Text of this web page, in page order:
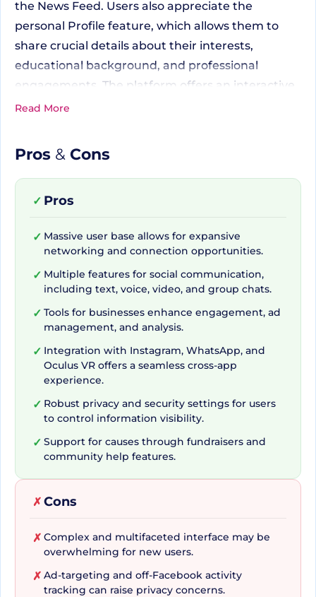
the News Feed. Users also appreciate the
personal Profile feature, which allows them to
share crucial details about their interests,
educational background, and professional
engagements. The platform offers an interactive
social space where users can connect with
spaces built around shared interests. Businesses,
celebrities, and brands can utilize Pages to
effectively engage with an active and diverse
Empowering Interactions
and Resonating Multimedia
Facebook's vast toolset allows for dynamic
content sharing and encourages user interaction.
Users can easily express their emotions through
Reactions, or engage in hearty discussions via the
users' ability to disseminate content across their
network, while the Tagging and Mentioning
features ensure that friends never miss out on
shared activities or relevant posts. Enticing
Videos, provide users with an immersive sharing
experience. These elements, along with the
innovative 360 Photos and Videos, Live Photos,
Read More
Pros & Cons
✓ Pros
✓ Massive user base allows for expansive
networking and connection opportunities.
✓ Multiple features for social communication,
including text, voice, video, and group chats.
✓ Tools for businesses enhance engagement, ad
management, and analysis.
✓ Integration with Instagram, WhatsApp, and
Oculus VR offers a seamless cross-app
experience.
✓ Robust privacy and security settings for users
to control information visibility.
✓ Support for causes through fundraisers and
community help features.
✗ Cons
✗ Complex and multifaceted interface may be
overwhelming for new users.
✗ Ad-targeting and off-Facebook activity
tracking can raise privacy concerns.